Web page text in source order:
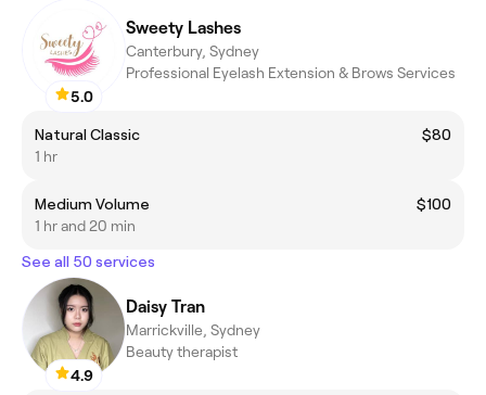
5.0
Sweety Lashes
Canterbury, Sydney
Professional Eyelash Extension & Brows Services
Natural Classic
$80
1 hr
Medium Volume
$100
1 hr and 20 min
See all 50 services
4.9
Daisy Tran
Marrickville, Sydney
Beauty therapist